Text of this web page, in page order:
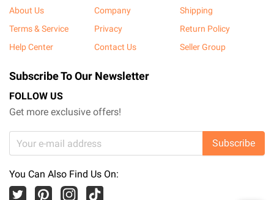
About Us Company
Shipping
Terms & Service
Privacy
Return Policy
Help Center
Contact Us Seller Group
Subscribe To Our Newsletter
FOLLOW US
Get more exclusive offers!
Subscribe
You Can Also Find Us On: